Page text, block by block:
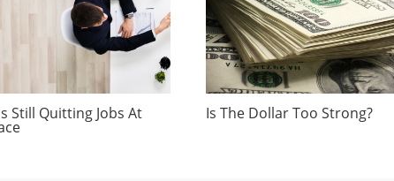
Still Quitting Jobs At Is The Dollar Too Strong?